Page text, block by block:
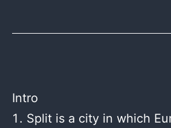
Intro
Split is a city in which